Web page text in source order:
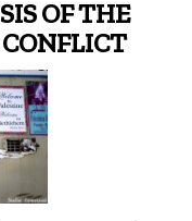
OF THE